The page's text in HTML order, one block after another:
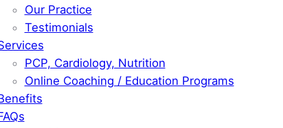
Our Practice
Testimonials
PCP, Cardiology, Nutrition
Online Coaching / Education Programs